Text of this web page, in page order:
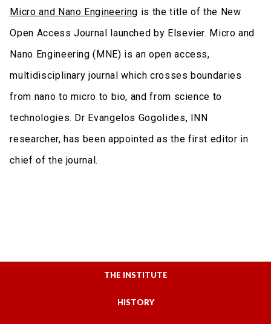
Micro and Nano Engineering is the title of the New
Open Access Journal launched by Elsevier. Micro and
Nano Engineering (MNE) is an open access,
multidisciplinary journal which crosses boundaries
from nano to micro to bio, and from science to
technologies. Dr Evangelos Gogolides, INN
researcher, has been appointed as the first editor in
chief of the journal.
THE INSTITUTE
HISTORY